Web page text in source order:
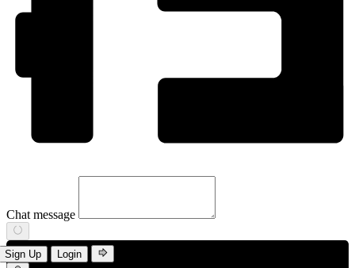
Chat message
Sign Up Login